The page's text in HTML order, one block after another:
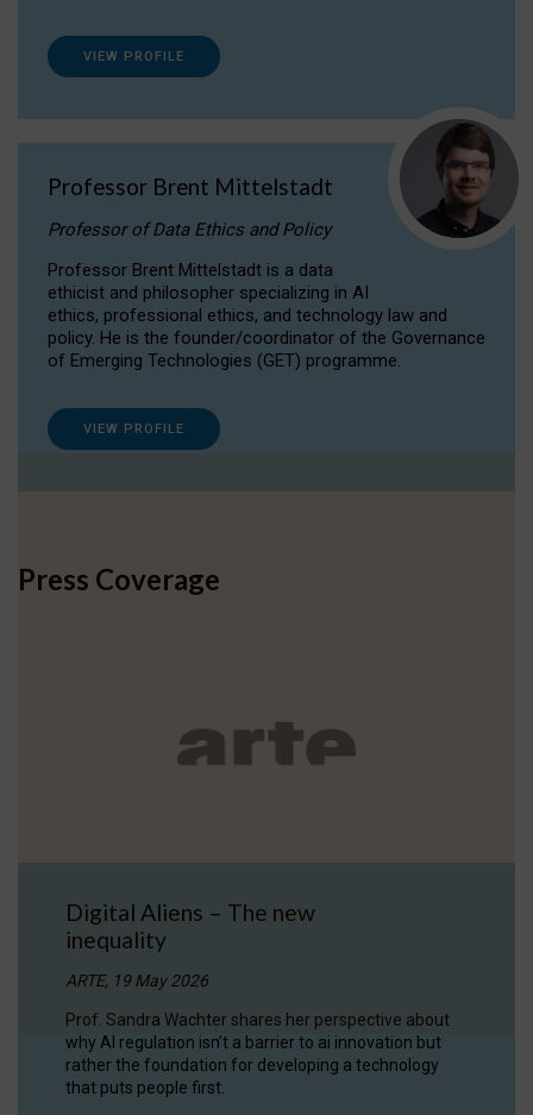
VIEW PROFILE
Professor Brent Mittelstadt
Professor of Data Ethics and Policy
Professor Brent Mittelstadt is a data
ethicist and philosopher specializing in AI
ethics, professional ethics, and technology law and
policy. He is the founder/coordinator of the Governance
of Emerging Technologies (GET) programme.
VIEW PROFILE
Press Coverage
Digital Aliens – The new
inequality
ARTE, 19 May 2026
Prof. Sandra Wachter shares her perspective about
why AI regulation isn’t a barrier to ai innovation but
rather the foundation for developing a technology
that puts people first.